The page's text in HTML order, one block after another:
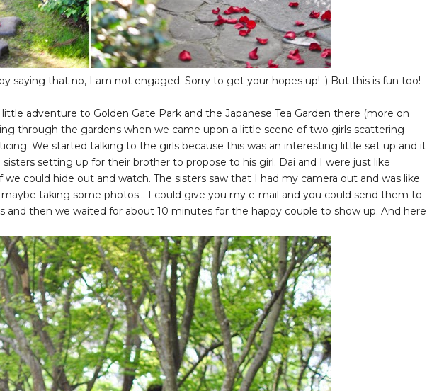
saying that no, I am not engaged. Sorry to get your hopes up! ;) But this is fun too!
adventure to Golden Gate Park and the Japanese Tea Garden there (more on
through the gardens when we came upon a little scene of two girls scattering
We started talking to the girls because this was an interesting little set up and it
setting up for their brother to propose to his girl. Dai and I were just like
we could hide out and watch. The sisters saw that I had my camera out and was like
taking some photos... I could give you my e-mail and you could send them to
and then we waited for about 10 minutes for the happy couple to show up. And here